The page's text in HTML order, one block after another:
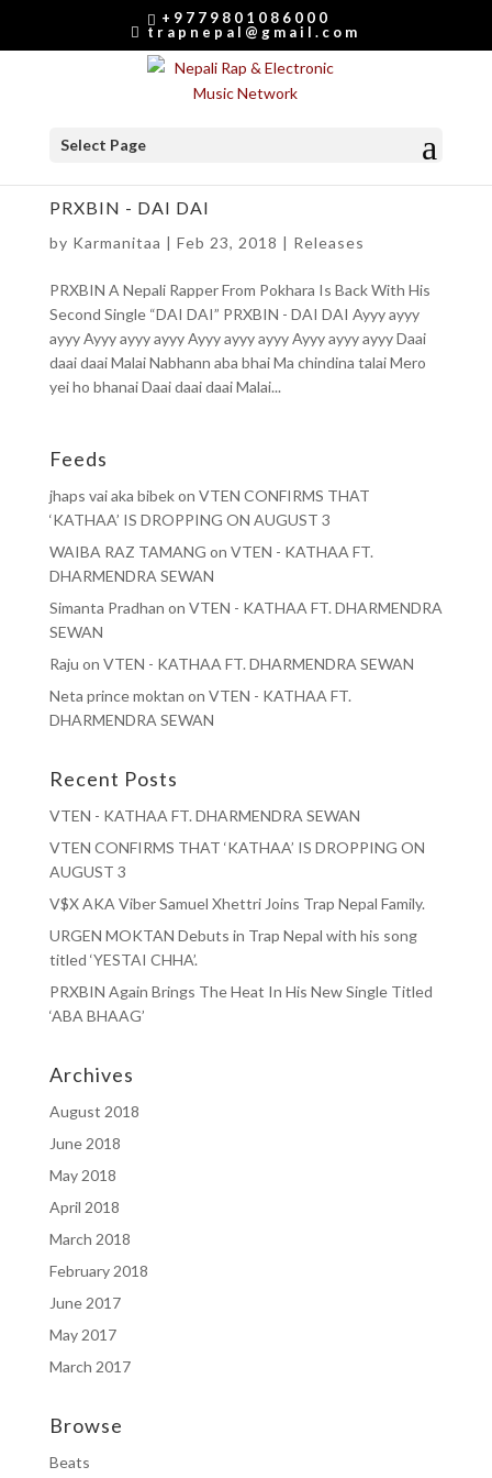
+9779801086000
trapnepal@gmail.com
Select Page
PRXBIN - DAI DAI
by Karmanitaa | Feb 23, 2018 | Releases
PRXBIN A Nepali Rapper From Pokhara Is Back With His
Second Single “DAI DAI” PRXBIN - DAI DAI Ayyy ayyy
ayyy Ayyy ayyy ayyy Ayyy ayyy ayyy Ayyy ayyy ayyy Daai
daai daai Malai Nabhann aba bhai Ma chindina talai Mero
yei ho bhanai Daai daai daai Malai...
Feeds
jhaps vai aka bibekon VTEN CONFIRMS THAT
‘KATHAA’ IS DROPPING ON AUGUST 3
WAIBA RAZ TAMANG on VTEN - KATHAA FT.
DHARMENDRA SEWAN
Simanta Pradhan on VTEN - KATHAA FT. DHARMENDRA
SEWAN
Raju on VTEN - KATHAA FT. DHARMENDRA SEWAN
Neta prince moktan on VTEN - KATHAA FT.
DHARMENDRA SEWAN
Recent Posts
VTEN - KATHAA FT. DHARMENDRA SEWAN
VTEN CONFIRMS THAT ‘KATHAA’ IS DROPPING ON
AUGUST 3
V$X AKA Viber Samuel Xhettri Joins Trap Nepal Family.
URGEN MOKTAN Debuts in Trap Nepal with his song
titled ‘YESTAI CHHA’.
PRXBIN Again Brings The Heat In His New Single Titled
‘ABA BHAAG’
Archives
August 2018
June 2018
May 2018
April 2018
March 2018
February 2018
June 2017
May 2017
March 2017
Browse
Beats